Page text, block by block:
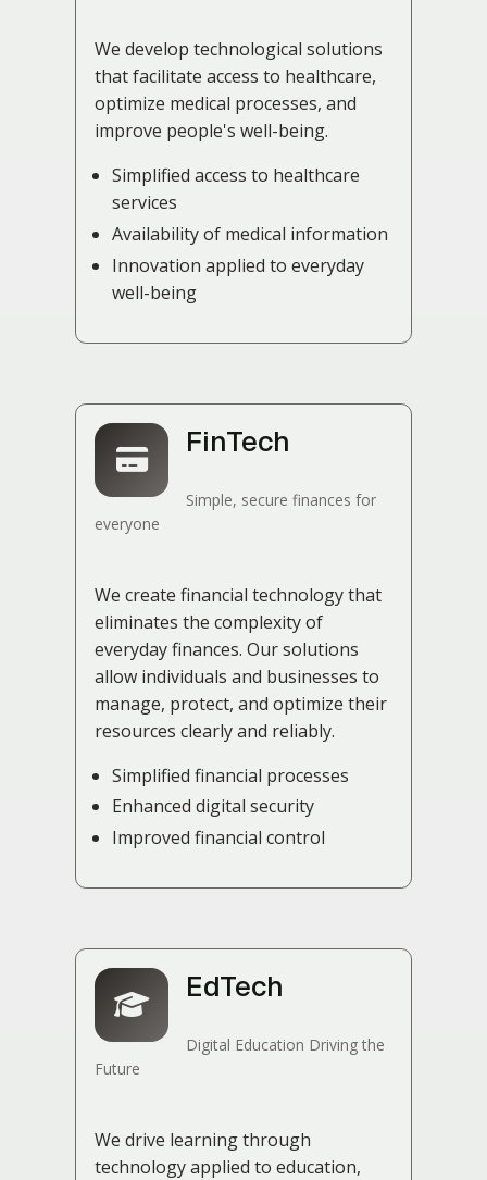
We develop technological solutions
that facilitate access to healthcare,
optimize medical processes, and
improve people's well-being.
Simplified access to healthcare
services
Availability of medical information
Innovation applied to everyday
well-being
FinTech
Simple, secure finances for
everyone
We create financial technology that
eliminates the complexity of
everyday finances. Our solutions
allow individuals and businesses to
manage, protect, and optimize their
resources clearly and reliably.
Simplified financial processes
Enhanced digital security
Improved financial control
EdTech
Digital Education Driving the
Future
We drive learning through
technology applied to education,